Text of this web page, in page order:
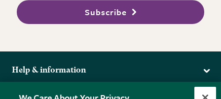
Subscribe
Help & information
More from the RHS